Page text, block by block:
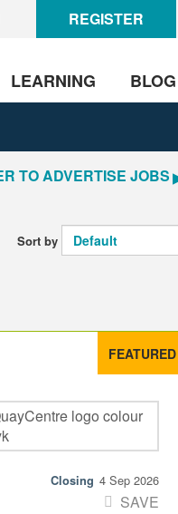
REGISTER
LEARNING BLOG
TO ADVERTISE JOBS
Sort by
FEATURED
4 Sep 2026
SAVE